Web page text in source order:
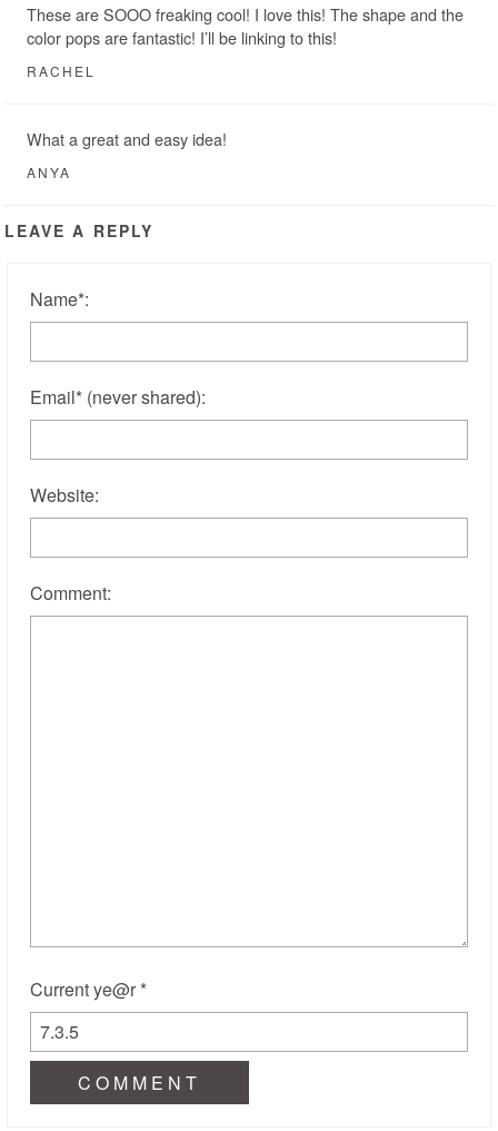
These are SOOO freaking cool! I love this! The shape and the
color pops are fantastic! I’ll be linking to this!
RACHEL
What a great and easy idea!
ANYA
LEAVE A REPLY
Name*:
Email* (never shared):
Website:
Comment:
Current ye@r *